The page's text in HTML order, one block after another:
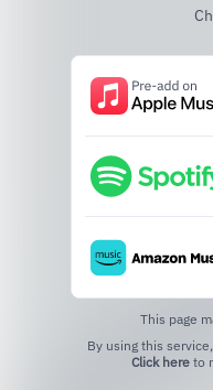
This page
Click hereto